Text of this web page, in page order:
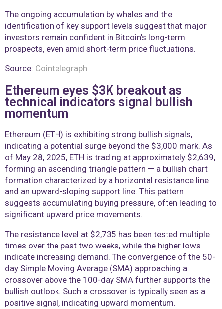
The ongoing accumulation by whales and the
identification of key support levels suggest that major
investors remain confident in Bitcoin’s long-term
prospects, even amid short-term price fluctuations.
Source: Cointelegraph
Ethereum eyes $3K breakout as
technical indicators signal bullish
momentum
Ethereum (ETH) is exhibiting strong bullish signals,
indicating a potential surge beyond the $3,000 mark. As
of May 28, 2025, ETH is trading at approximately $2,639,
forming an ascending triangle pattern — a bullish chart
formation characterized by a horizontal resistance line
and an upward-sloping support line. This pattern
suggests accumulating buying pressure, often leading to
significant upward price movements.
The resistance level at $2,735 has been tested multiple
times over the past two weeks, while the higher lows
indicate increasing demand. The convergence of the 50-
day Simple Moving Average (SMA) approaching a
crossover above the 100-day SMA further supports the
bullish outlook. Such a crossover is typically seen as a
positive signal, indicating upward momentum.